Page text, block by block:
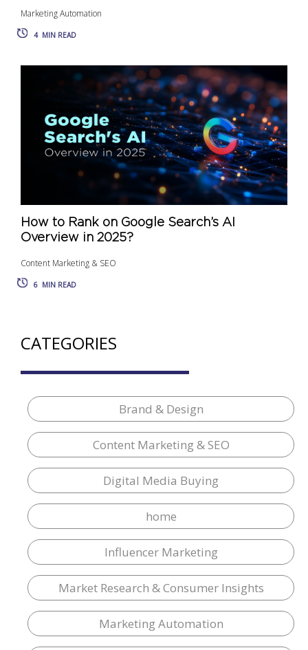
Marketing Automation
4 MIN READ
How to Rank on Google Search’s AI
Overview in 2025?
Content Marketing & SEO
6 MIN READ
CATEGORIES
Brand & Design
Content Marketing & SEO
Digital Media Buying
home
Influencer Marketing
Market Research & Consumer Insights
Marketing Automation